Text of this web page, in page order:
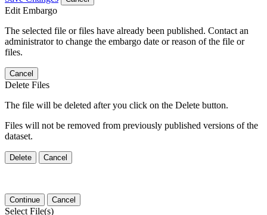
Edit Embargo
The selected file or files have already been published. Contact an
administrator to change the embargo date or reason of the file or
files.
Cancel
Delete Files
The file will be deleted after you click on the Delete button.
Files will not be removed from previously published versions of the
dataset.
Delete Cancel
Continue Cancel
Select File(s)